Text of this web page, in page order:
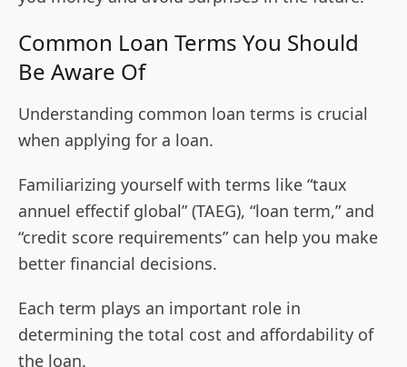
Common Loan Terms You Should
Be Aware Of
Understanding common loan terms is crucial
when applying for a loan.
Familiarizing yourself with terms like “taux
annuel effectif global” (TAEG), “loan term,” and
“credit score requirements” can help you make
better financial decisions.
Each term plays an important role in
determining the total cost and affordability of
the loan.